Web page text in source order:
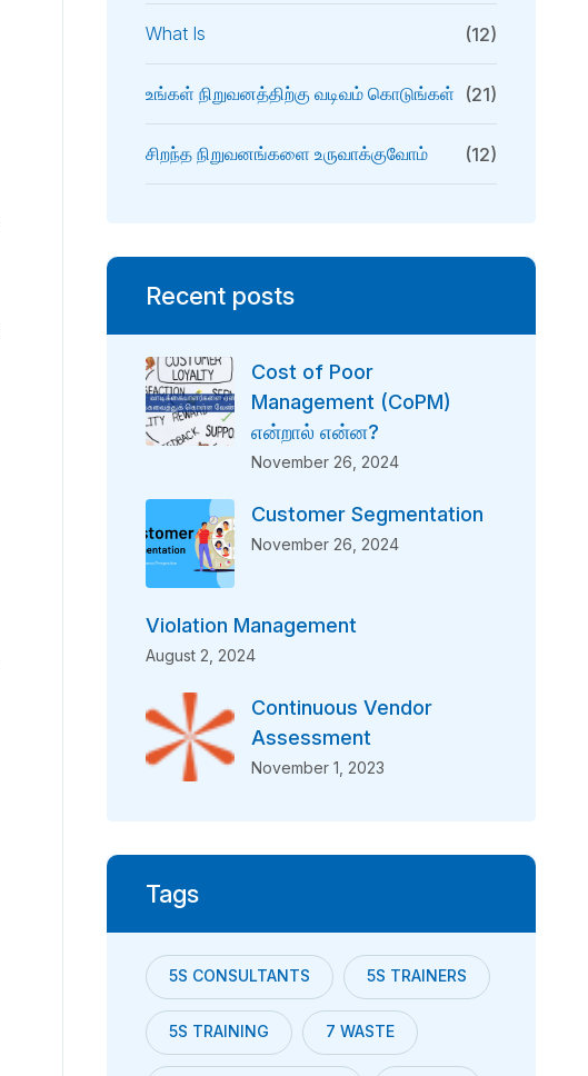
What Is (12)
உங்கள் நிறுவனத்திற்கு வடிவம் கொடுங்கள் (21)
சிறந்த நிறுவனங்களை உருவாக்குவோம் (12)
Recent posts
Cost of Poor
Management (CoPM)
என்றால் என்ன?
November 26, 2024
Customer Segmentation
November 26, 2024
Violation Management
August 2, 2024
Continuous Vendor
Assessment
November 1, 2023
Tags
5S CONSULTANTS 5S TRAINERS
5S TRAINING 7 WASTE